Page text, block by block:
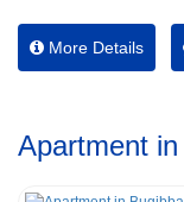
More Details
Apartment